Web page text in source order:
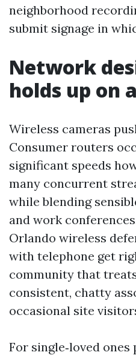
neighborhood
submit signage in
Network
holds up on
Wireless cameras
Consumer routers
significant speeds
many concurrent
while blending
and work
Orlando wireless
with telephone get
community that
consistent, chatty
occasional site
For single‑loved